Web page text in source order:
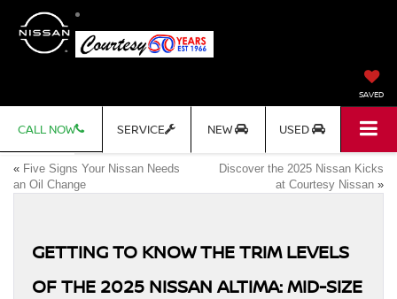
SAVED
CALL NOW SERVICE NEW USED
« Five Signs Your Nissan Needs
an Oil Change
Discover the 2025 Nissan Kicks
at Courtesy Nissan »
GETTING TO KNOW THE TRIM LEVELS
OF THE 2025 NISSAN ALTIMA: MID-SIZE